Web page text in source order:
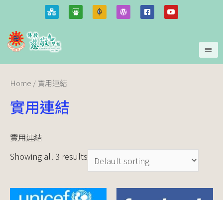
Home / 實用連結
實用連結
實用連結
Showing all 3 results